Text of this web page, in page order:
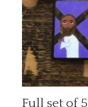
Full set of